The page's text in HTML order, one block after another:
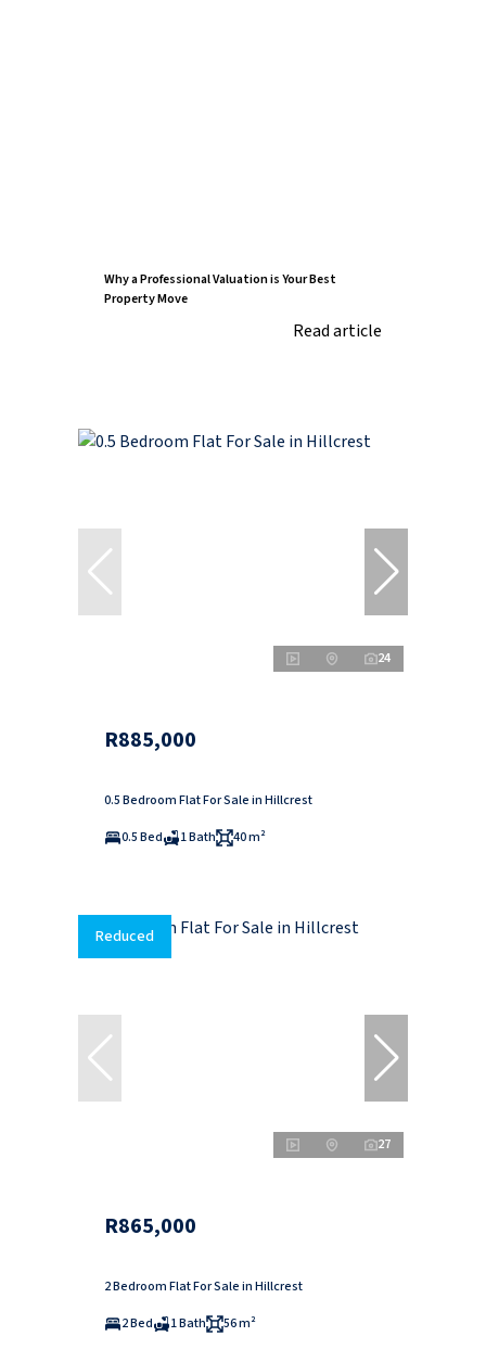
Why a Professional Valuation is Your Best
Property Move
Read article
24
R885,000
0.5 Bedroom Flat For Sale in Hillcrest
0.5 Bed
1 Bath 40 m²
Reduced
27
R865,000
2 Bedroom Flat For Sale in Hillcrest
2 Bed
1 Bath 56 m²